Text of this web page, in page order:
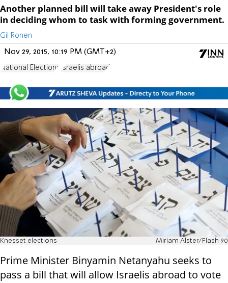
Another planned bill will take away President's role
in deciding whom to task with forming government.
Gil Ronen
Nov 29, 2015, 10:19 PM (GMT+2)
National Elections Israelis abroad
Knesset elections Miriam Alster/Flash 90
Prime Minister Binyamin Netanyahu seeks to
pass a bill that will allow Israelis abroad to vote